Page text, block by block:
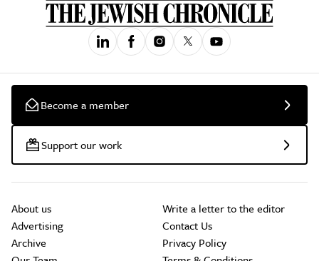
Become a member
Support our work
About us
Advertising
Archive
Write a letter to the editor
Contact Us
Privacy Policy